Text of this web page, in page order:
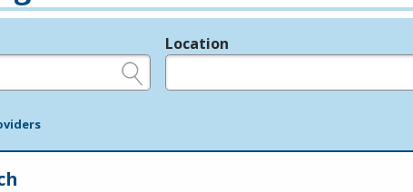
Location